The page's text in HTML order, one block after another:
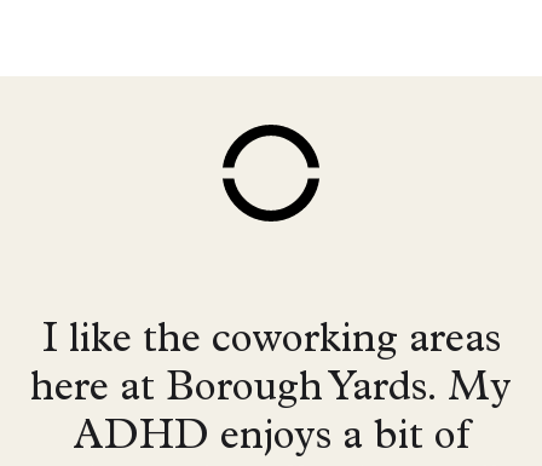
I like the coworking areas
here at Borough Yards. My
ADHD enjoys a bit of